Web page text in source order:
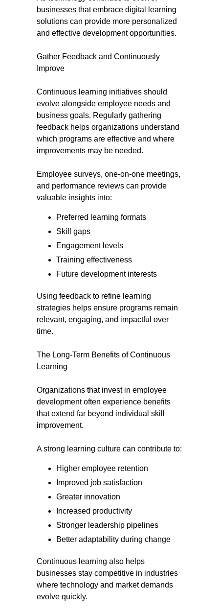
businesses that embrace digital learning
solutions can provide more personalized
and effective development opportunities.
Gather Feedback and Continuously
Improve
Continuous learning initiatives should
evolve alongside employee needs and
business goals. Regularly gathering
feedback helps organizations understand
which programs are effective and where
improvements may be needed.
Employee surveys, one-on-one meetings,
and performance reviews can provide
valuable insights into:
Preferred learning formats
Skill gaps
Engagement levels
Training effectiveness
Future development interests
Using feedback to refine learning
strategies helps ensure programs remain
relevant, engaging, and impactful over
time.
The Long-Term Benefits of Continuous
Learning
Organizations that invest in employee
development often experience benefits
that extend far beyond individual skill
improvement.
A strong learning culture can contribute to:
Higher employee retention
Improved job satisfaction
Greater innovation
Increased productivity
Stronger leadership pipelines
Better adaptability during change
Continuous learning also helps
businesses stay competitive in industries
where technology and market demands
evolve quickly.